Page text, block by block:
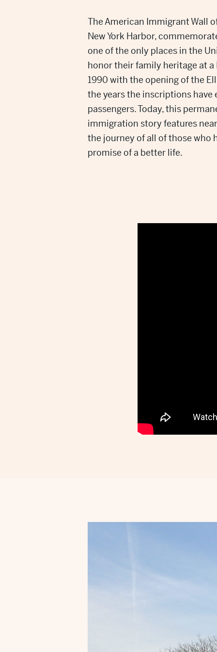
The American Immigrant Wall
New York Harbor,
one of the only places in the
honor their family heritage at
1990 with the opening of the
the years the inscriptions have
passengers. Today, this
immigration story features
the journey of all of those who
promise of a better life.